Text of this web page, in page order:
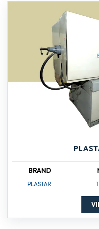
BRAND
PLASTAR